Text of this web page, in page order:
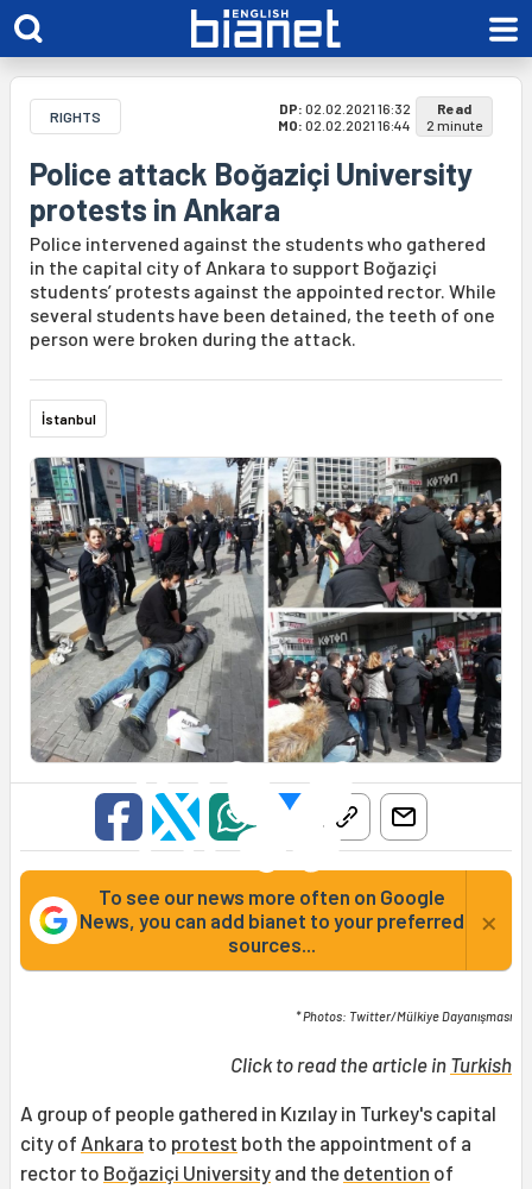
RIGHTS DP: 02.02.2021 16:32
MO: 02.02.2021 16:44
Read
2 minute
Police attack Boğaziçi University
protests in Ankara
Police intervened against the students who gathered
in the capital city of Ankara to support Boğaziçi
students’ protests against the appointed rector. While
several students have been detained, the teeth of one
person were broken during the attack.
İstanbul
To see our news more often on Google
News, you can add bianet to your preferred
sources...
×
* Photos: Twitter/Mülkiye Dayanışması
Click to read the article in Turkish
A group of people gathered in Kızılay in Turkey's capital
city of Ankara to protest both the appointment of a
rector to Boğaziçi University and the detention of